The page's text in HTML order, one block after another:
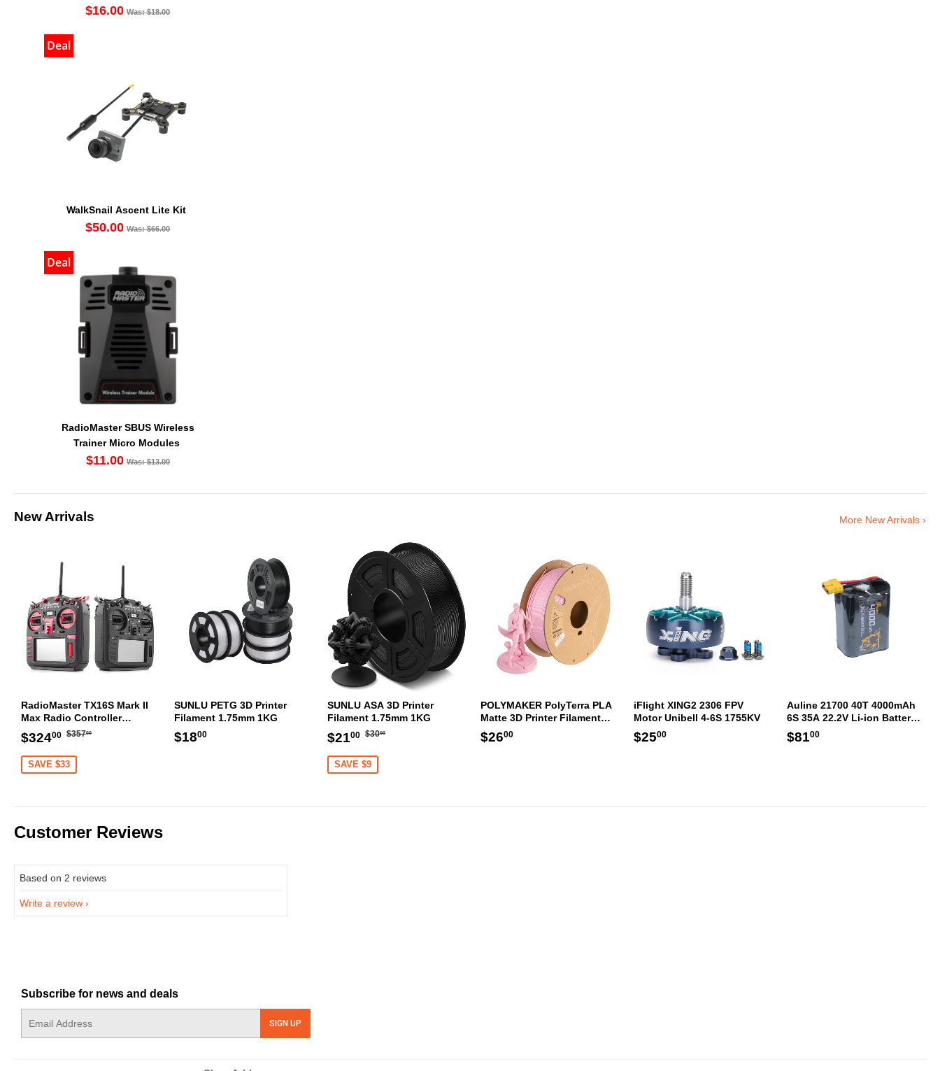
2750kv
$16.00 Was: $18.00
Deal
WalkSnail Ascent Lite Kit
$50.00 Was: $66.00
Deal
RadioMaster SBUS Wireless
Trainer Micro Modules
$11.00 Was: $13.00
New Arrivals More New Arrivals ›
RadioMaster TX16S Mark II
Max Radio Controller
Transmitter
Sale
price
$32400 $324.00
Regular
$35700
SAVE $33
SUNLU PETG 3D Printer
Filament 1.75mm 1KG
Regular
$1800$18.00
SUNLU ASA 3D Printer
Filament 1.75mm 1KG
Sale
price
$2100 $21.00
Regular
$3000$30.00
SAVE $9
POLYMAKER PolyTerra PLA
Matte 3D Printer Filament
1.75mm 1KG (Sakura Pink)
Regular
$2600$26.00
iFlight XING2 2306 FPV
Motor Unibell 4-6S 1755KV
Regular
$2500$25.00
Auline 21700 40T 4000mAh
6S 35A 22.2V Li-ion Battery
XT60 [DG]
Regular
$8100$81.00
Customer Reviews
Based on 2 reviews
Write a review
Subscribe for news and deals
SIGN UP